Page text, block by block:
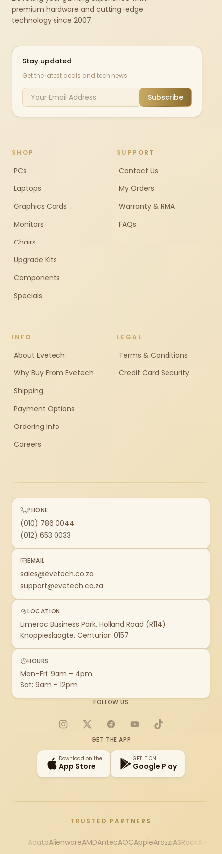
premium hardware and cutting-edge
technology since 2007.
Stay updated
Get the latest deals and tech news
Subscribe
SHOP
PCs
Laptops
Graphics Cards
Monitors
Chairs
Upgrade Kits
Components
Specials
SUPPORT
Contact Us
My Orders
Warranty & RMA
FAQs
INFO
About Evetech
Why Buy From Evetech
Shipping
Payment Options
Ordering Info
Careers
LEGAL
Terms & Conditions
Credit Card Security
PHONE
(010) 786 0044
(012) 653 0033
EMAIL
sales@evetech.co.za
support@evetech.co.za
LOCATION
Limeroc Business Park, Holland Road (R114)
Knoppieslaagte, Centurion 0157
HOURS
Mon–Fri: 9am – 4pm
Sat: 9am – 12pm
FOLLOW US
Instagram
X FacebookYouTubeTikTok
GET THE APP
Download on the
App Store
GET IT ON
Google Play
TRUSTED PARTNERS
AdataAlienwareAMDAntecAOCAppleArozziASRock